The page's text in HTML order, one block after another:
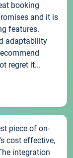
booking
and it is
features.
adaptability
regret it...
piece of on-
cost effective,
integration